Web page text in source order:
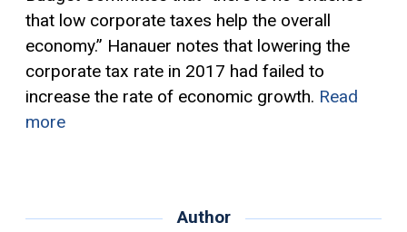
that low corporate taxes help the overall
economy.” Hanauer notes that lowering the
corporate tax rate in 2017 had failed to
increase the rate of economic growth. Read
more
Author